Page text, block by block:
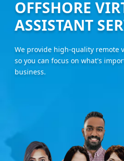
OFFSHORE
ASSISTANT
We provide high-quality remote
so you can focus on what's
business.